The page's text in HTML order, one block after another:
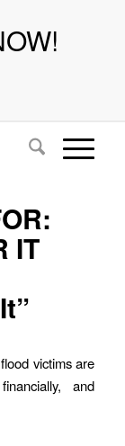
IT
victims are
and